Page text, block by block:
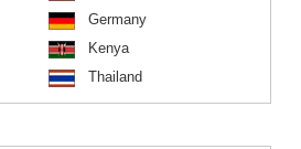
Germany
Kenya
Thailand